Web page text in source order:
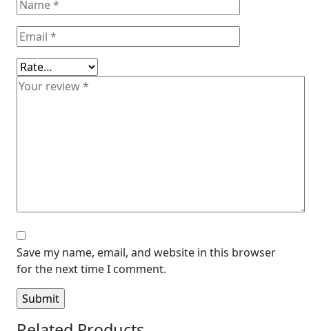
Save my name, email, and website in this browser
for the next time I comment.